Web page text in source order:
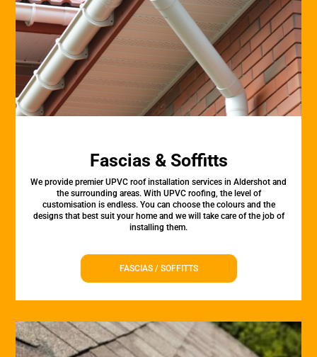
Fascias & Soffitts
We provide premier UPVC roof installation services in Aldershot and
the surrounding areas. With UPVC roofing, the level of
customisation is endless. You can choose the colours and the
designs that best suit your home and we will take care of the job of
installing them.
FASCIAS / SOFFITTS